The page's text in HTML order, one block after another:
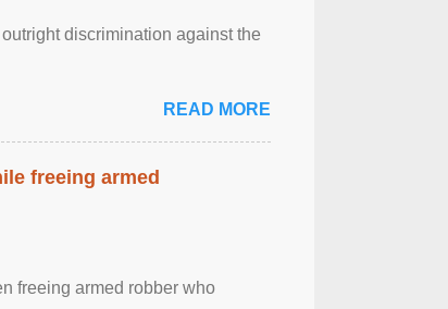
discrimination against the
READ MORE
freeing armed
freeing armed robber who